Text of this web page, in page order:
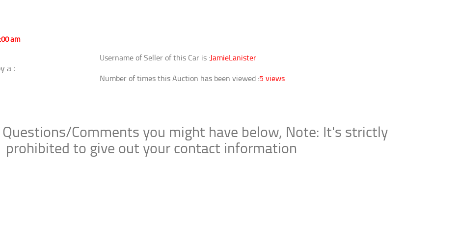
am
Username of Seller of this Car is :JamieLanister
Number of times this Auction has been viewed :5 views
a :
Comments you might have below, Note: It's strictly
prohibited to give out your contact information